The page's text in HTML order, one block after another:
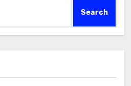
Search